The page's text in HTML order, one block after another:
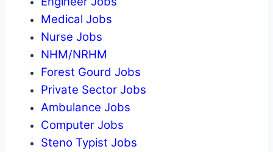
Medical Jobs
Nurse Jobs
NHM/NRHM
Forest Gourd Jobs
Private Sector Jobs
Ambulance Jobs
Computer Jobs
Steno Typist Jobs